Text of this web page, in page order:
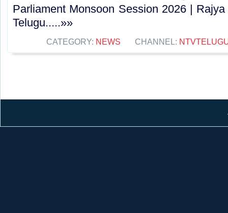
Parliament Monsoon Session 2026 |
Telugu.....»»
CATEGORY: NEWS CHANNEL: